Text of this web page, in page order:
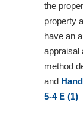
the
property
have an
appraisal
method
and
5-4 E (1)